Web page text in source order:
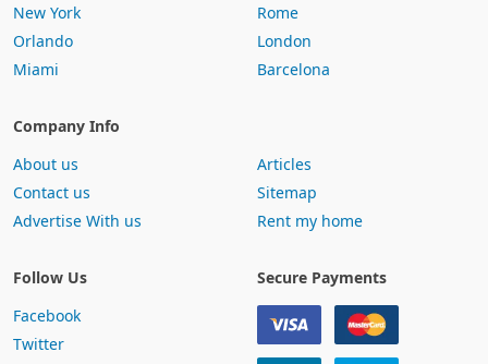
New York
Orlando
Miami
Rome
London
Barcelona
Company Info
About us
Contact us
Advertise With us
Articles
Sitemap
Rent my home
Follow Us
Facebook
Twitter
Secure Payments